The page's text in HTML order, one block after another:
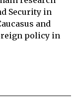
Security in
and
policy in